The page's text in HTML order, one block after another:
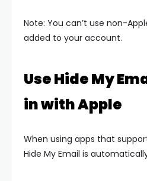
Note: You can’t use non-
added to your account.
Use Hide My
in with Apple
When using apps that
Hide My Email is